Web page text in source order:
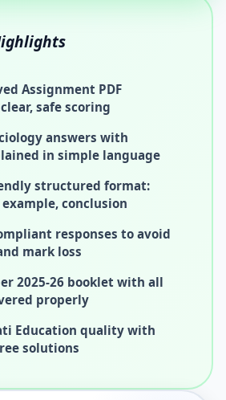
Assignment PDF
safe scoring
answers with
in simple language
structured format:
conclusion
responses to avoid
mark loss
2025-26 booklet with all
properly
Education quality with
solutions